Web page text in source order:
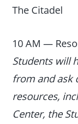
The Citadel
10 AM —
Students will
from and ask
resources,
Center, the